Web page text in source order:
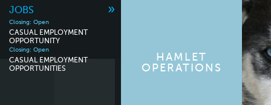
HAMLET
OPERATIONS
JOBS »
Closing: Open
CASUAL EMPLOYMENT
OPPORTUNITY
Closing: Open
CASUAL EMPLOYMENT
OPPORTUNITIES